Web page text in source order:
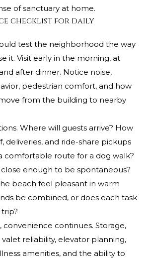
of sanctuary at home.
checklist for daily
test the neighborhood the way
it. Visit early in the morning, at
after dinner. Notice noise,
pedestrian comfort, and how
from the building to nearby
Where will guests arrive? How
deliveries, and ride-share pickups
comfortable route for a dog walk?
enough to be spontaneous?
beach feel pleasant in warm
be combined, or does each task
convenience continues. Storage,
reliability, elevator planning,
amenities, and the ability to